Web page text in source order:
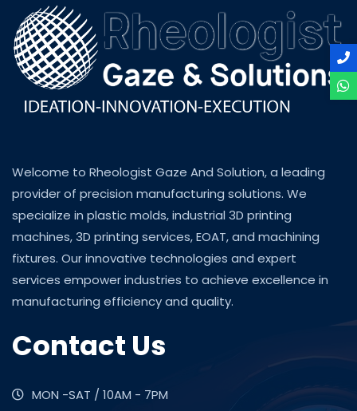
Welcome to Rheologist Gaze And Solution, a leading
provider of precision manufacturing solutions. We
specialize in plastic molds, industrial 3D printing
machines, 3D printing services, EOAT, and machining
fixtures. Our innovative technologies and expert
services empower industries to achieve excellence in
manufacturing efficiency and quality.
Contact Us
MON -SAT / 10AM - 7PM